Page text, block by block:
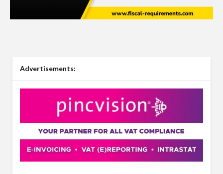
Advertisements: